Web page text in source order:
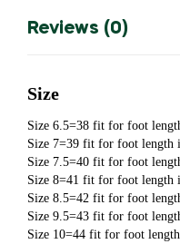
On
Male
Du5476
quantity
Reviews (0)
Size
Size 6.5=38 fit for foot
Size 7=39 fit for foot length
Size 7.5=40 fit for foot
Size 8=41 fit for foot length
Size 8.5=42 fit for foot
Size 9.5=43 fit for foot
Size 10=44 fit for foot length